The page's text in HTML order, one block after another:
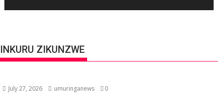
INKURU ZIKUNZWE
July 27, 2026 umuringanews 0